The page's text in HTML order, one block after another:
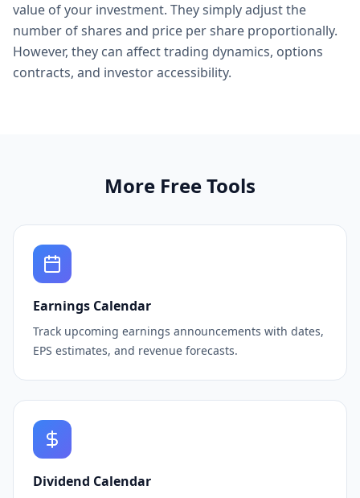
value of your investment. They simply adjust the
number of shares and price per share proportionally.
However, they can affect trading dynamics, options
contracts, and investor accessibility.
More Free Tools
Earnings Calendar
Track upcoming earnings announcements with dates,
EPS estimates, and revenue forecasts.
Dividend Calendar